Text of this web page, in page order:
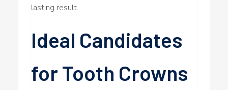
lasting result.
Ideal Candidates
for Tooth Crowns